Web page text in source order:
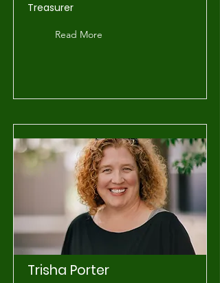
Treasurer
Read More
Trisha Porter